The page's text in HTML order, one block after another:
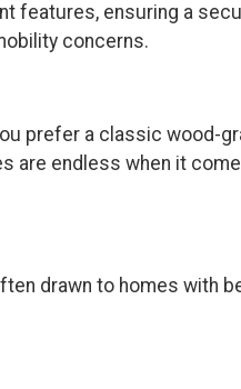
features, ensuring a
concerns.
prefer a classic wood-
are endless when it
drawn to homes with